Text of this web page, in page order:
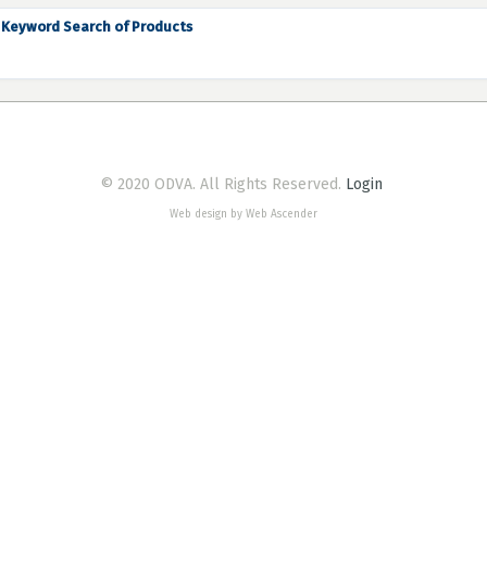
Keyword Search of Products
© 2020 ODVA. All Rights Reserved. Login
Web design by Web Ascender